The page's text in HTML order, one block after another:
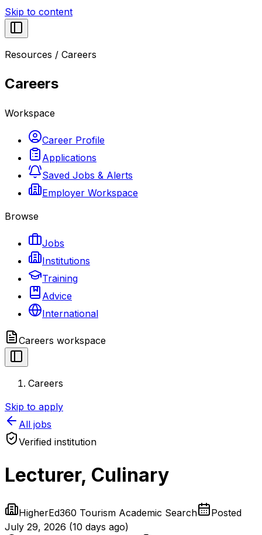
Skip to content
Resources / Careers
Careers
Workspace
Career Profile
Applications
Saved Jobs & Alerts
Employer Workspace
Browse
Jobs
Institutions
Training
Advice
International
Careers workspace
Careers
Skip to apply
All jobs
Verified institution
Lecturer, Culinary
HigherEd360 Tourism Academic Search
Posted
July 29, 2026 (10 days ago)